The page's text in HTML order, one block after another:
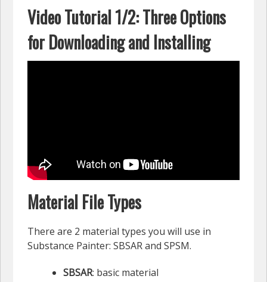
Video Tutorial 1/2: Three Options
for Downloading and Installing
Material File Types
There are 2 material types you will use in
Substance Painter: SBSAR and SPSM.
SBSAR: basic material